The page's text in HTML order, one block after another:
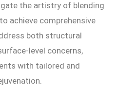
the artistry of blending
achieve comprehensive
both structural
level concerns,
with tailored and